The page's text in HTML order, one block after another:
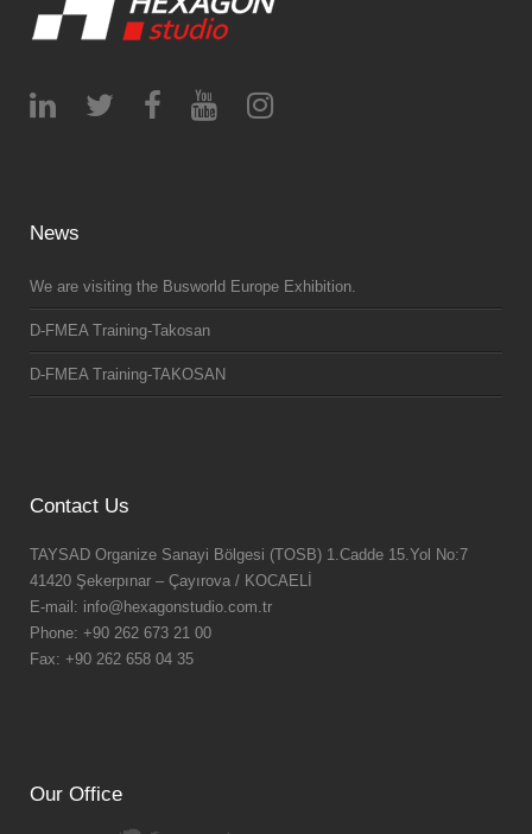
News
We are visiting the Busworld Europe Exhibition.
D-FMEA Training-Takosan
D-FMEA Training-TAKOSAN
Contact Us
TAYSAD Organize Sanayi Bölgesi (TOSB) 1.Cadde 15.Yol No:7
41420 Şekerpınar – Çayırova / KOCAELİ
E-mail: info@hexagonstudio.com.tr
Phone: +90 262 673 21 00
Fax: +90 262 658 04 35
Our Office